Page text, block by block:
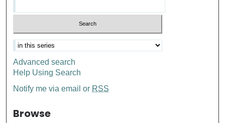
Advanced search
Help Using Search
Notify me via email or RSS
Browse